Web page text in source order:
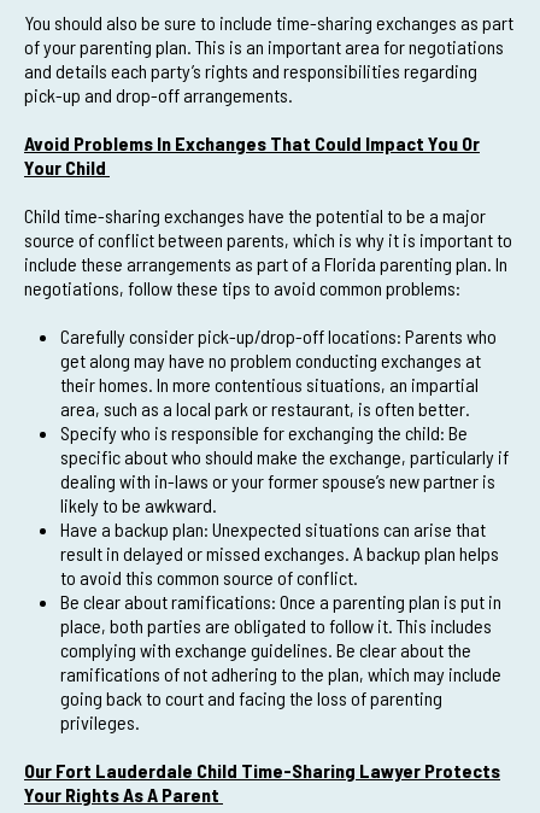
You should also be sure to include time-sharing exchanges as part
of your parenting plan. This is an important area for negotiations
and details each party’s rights and responsibilities regarding
pick-up and drop-off arrangements.
Avoid Problems In Exchanges That Could Impact You Or
Your Child
Child time-sharing exchanges have the potential to be a major
source of conflict between parents, which is why it is important to
include these arrangements as part of a Florida parenting plan. In
negotiations, follow these tips to avoid common problems:
Carefully consider pick-up/drop-off locations: Parents who
get along may have no problem conducting exchanges at
their homes. In more contentious situations, an impartial
area, such as a local park or restaurant, is often better.
Specify who is responsible for exchanging the child: Be
specific about who should make the exchange, particularly if
dealing with in-laws or your former spouse’s new partner is
likely to be awkward.
Have a backup plan: Unexpected situations can arise that
result in delayed or missed exchanges. A backup plan helps
to avoid this common source of conflict.
Be clear about ramifications: Once a parenting plan is put in
place, both parties are obligated to follow it. This includes
complying with exchange guidelines. Be clear about the
ramifications of not adhering to the plan, which may include
going back to court and facing the loss of parenting
privileges.
Our Fort Lauderdale Child Time-Sharing Lawyer Protects
Your Rights As A Parent